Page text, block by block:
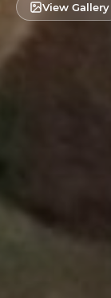
View Gallery